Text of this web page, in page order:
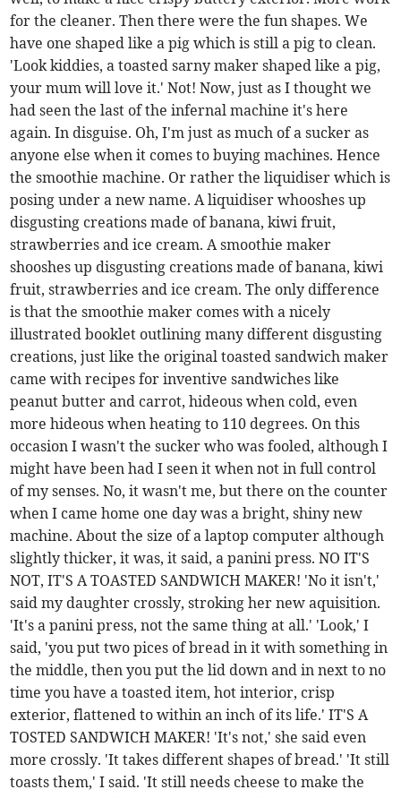
for the cleaner. Then there were the fun shapes. We
have one shaped like a pig which is still a pig to clean.
'Look kiddies, a toasted sarny maker shaped like a pig,
your mum will love it.' Not! Now, just as I thought we
had seen the last of the infernal machine it's here
again. In disguise. Oh, I'm just as much of a sucker as
anyone else when it comes to buying machines. Hence
the smoothie machine. Or rather the liquidiser which is
posing under a new name. A liquidiser whooshes up
disgusting creations made of banana, kiwi fruit,
strawberries and ice cream. A smoothie maker
shooshes up disgusting creations made of banana, kiwi
fruit, strawberries and ice cream. The only difference
is that the smoothie maker comes with a nicely
illustrated booklet outlining many different disgusting
creations, just like the original toasted sandwich maker
came with recipes for inventive sandwiches like
peanut butter and carrot, hideous when cold, even
more hideous when heating to 110 degrees. On this
occasion I wasn't the sucker who was fooled, although I
might have been had I seen it when not in full control
of my senses. No, it wasn't me, but there on the counter
when I came home one day was a bright, shiny new
machine. About the size of a laptop computer although
slightly thicker, it was, it said, a panini press. NO IT'S
NOT, IT'S A TOASTED SANDWICH MAKER! 'No it isn't,'
said my daughter crossly, stroking her new aquisition.
'It's a panini press, not the same thing at all.' 'Look,' I
said, 'you put two pices of bread in it with something in
the middle, then you put the lid down and in next to no
time you have a toasted item, hot interior, crisp
exterior, flattened to within an inch of its life.' IT'S A
TOSTED SANDWICH MAKER! 'It's not,' she said even
more crossly. 'It takes different shapes of bread.' 'It still
toasts them,' I said. 'It still needs cheese to make the